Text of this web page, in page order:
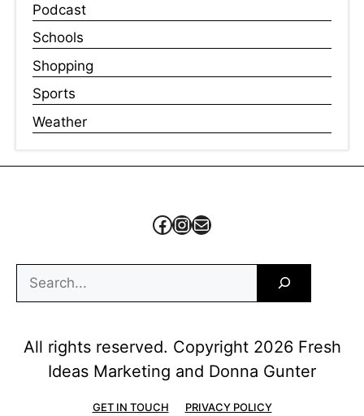
Podcast
Schools
Shopping
Sports
Weather
Facebook
Instagram
Mail
All rights reserved. Copyright 2026 Fresh
Ideas Marketing and Donna Gunter
GET IN TOUCH
PRIVACY POLICY